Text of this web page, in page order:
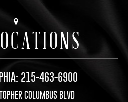
215-463-6900
COLUMBUS BLVD